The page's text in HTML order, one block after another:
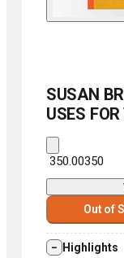
SUSAN
USES
₹ 350.00350
Out of
Highlights